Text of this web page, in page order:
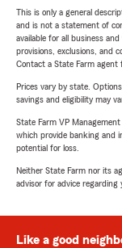
This is only a general
and is not a statement of
available for all business
provisions, exclusions, and
Contact a State Farm agent
Prices vary by state.
savings and eligibility may
State Farm VP
which provide banking and
potential for loss.
Neither State Farm nor its
advisor for advice regarding
Like a good